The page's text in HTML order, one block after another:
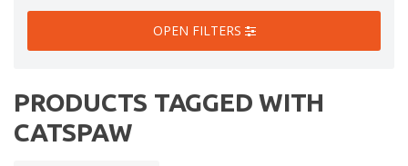
OPEN FILTERS
PRODUCTS TAGGED WITH
CATSPAW